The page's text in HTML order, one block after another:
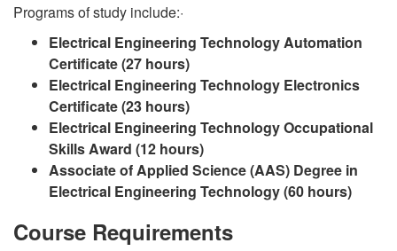
Programs of study include:·
Electrical Engineering Technology Automation
Certificate (27 hours)
Electrical Engineering Technology Electronics
Certificate (23 hours)
Electrical Engineering Technology Occupational
Skills Award (12 hours)
Associate of Applied Science (AAS) Degree in
Electrical Engineering Technology (60 hours)
Course Requirements